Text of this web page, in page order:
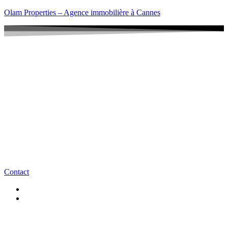
Olam Properties – Agence immobilière à Cannes
Contact